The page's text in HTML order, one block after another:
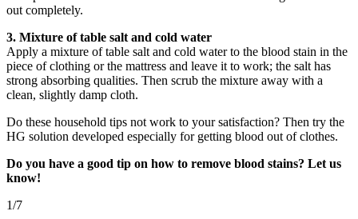
out completely.
3. Mixture of table salt and cold water
Apply a mixture of table salt and cold water to the blood stain in the
piece of clothing or the mattress and leave it to work; the salt has
strong absorbing qualities. Then scrub the mixture away with a
clean, slightly damp cloth.
Do these household tips not work to your satisfaction? Then try the
HG solution developed especially for getting blood out of clothes.
Do you have a good tip on how to remove blood stains? Let us
know!
1/7